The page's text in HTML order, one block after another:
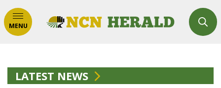
MENU
LATEST NEWS